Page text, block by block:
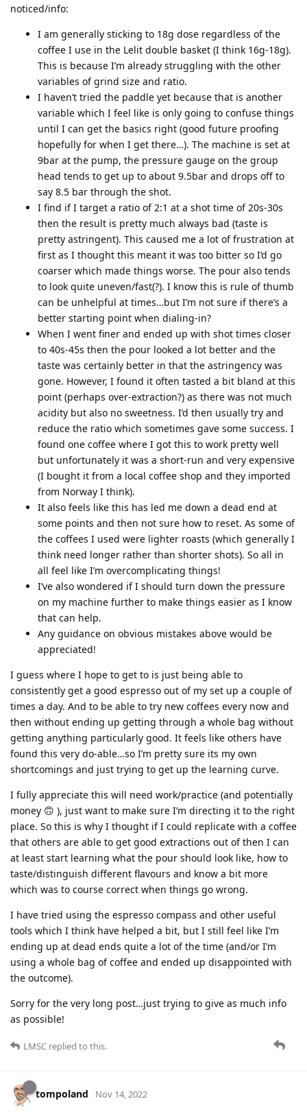
noticed/info:
I am generally sticking to 18g dose regardless of the
coffee I use in the Lelit double basket (I think 16g-18g).
This is because I’m already struggling with the other
variables of grind size and ratio.
I haven’t tried the paddle yet because that is another
variable which I feel like is only going to confuse things
until I can get the basics right (good future proofing
hopefully for when I get there…). The machine is set at
9bar at the pump, the pressure gauge on the group
head tends to get up to about 9.5bar and drops off to
say 8.5 bar through the shot.
I find if I target a ratio of 2:1 at a shot time of 20s-30s
then the result is pretty much always bad (taste is
pretty astringent). This caused me a lot of frustration at
first as I thought this meant it was too bitter so I’d go
coarser which made things worse. The pour also tends
to look quite uneven/fast(?). I know this is rule of thumb
can be unhelpful at times…but I’m not sure if there’s a
better starting point when dialing-in?
When I went finer and ended up with shot times closer
to 40s-45s then the pour looked a lot better and the
taste was certainly better in that the astringency was
gone. However, I found it often tasted a bit bland at this
point (perhaps over-extraction?) as there was not much
acidity but also no sweetness. I’d then usually try and
reduce the ratio which sometimes gave some success. I
found one coffee where I got this to work pretty well
but unfortunately it was a short-run and very expensive
(I bought it from a local coffee shop and they imported
from Norway I think).
It also feels like this has led me down a dead end at
some points and then not sure how to reset. As some of
the coffees I used were lighter roasts (which generally I
think need longer rather than shorter shots). So all in
all feel like I’m overcomplicating things!
I’ve also wondered if I should turn down the pressure
on my machine further to make things easier as I know
that can help.
Any guidance on obvious mistakes above would be
appreciated!
I guess where I hope to get to is just being able to
consistently get a good espresso out of my set up a couple of
times a day. And to be able to try new coffees every now and
then without ending up getting through a whole bag without
getting anything particularly good. It feels like others have
found this very do-able…so I’m pretty sure its my own
shortcomings and just trying to get up the learning curve.
I fully appreciate this will need work/practice (and potentially
money 🙃 ), just want to make sure I’m directing it to the right
place. So this is why I thought if I could replicate with a coffee
that others are able to get good extractions out of then I can
at least start learning what the pour should look like, how to
taste/distinguish different flavours and know a bit more
which was to course correct when things go wrong.
I have tried using the espresso compass and other useful
tools which I think have helped a bit, but I still feel like I’m
ending up at dead ends quite a lot of the time (and/or I’m
using a whole bag of coffee and ended up disappointed with
the outcome).
Sorry for the very long post…just trying to give as much info
as possible!
LMSC replied to this.
tompoland Nov 14, 2022